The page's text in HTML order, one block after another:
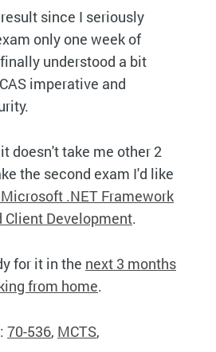
since I seriously
only one week of
understood a bit
imperative and
doesn't take me other 2
the second exam I'd like
.NET Framework
Client Development.
for it in the next 3 months
from home.
70-536, MCTS,